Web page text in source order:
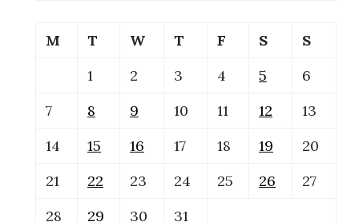
M T W T F S
S
1
2 3 4 5
6
7
8 9 10 11 12
13
14
15 16 17 18 19
20
21
22 23 24 25 26
27
28
29 30 31